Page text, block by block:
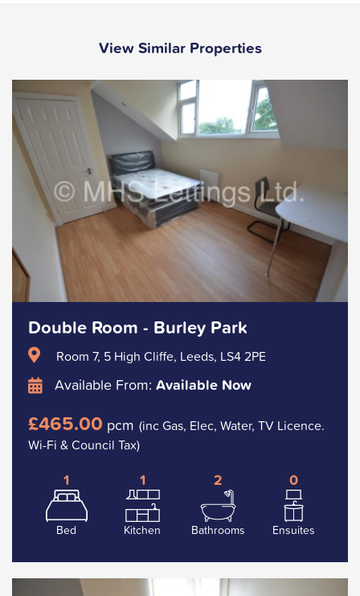
View Similar Properties
Double Room - Burley Park
Room 7, 5 High Cliffe, Leeds, LS4 2PE
Available From: Available Now
£465.00 pcm (inc Gas, Elec, Water, TV Licence.
Wi-Fi & Council Tax)
1
Bed
1
Kitchen
2
Bathrooms
0
Ensuites